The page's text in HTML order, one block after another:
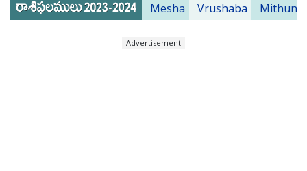
Mesha Vrushaba Mithuna
Advertisement